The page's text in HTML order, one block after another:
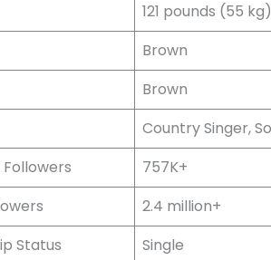
121 pounds (55 kg)
Brown
Brown
Country Singer,
757K+
2.4 million+
Status
Single